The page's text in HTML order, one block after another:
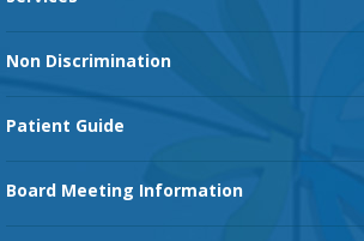
Non Discrimination
Patient Guide
Board Meeting Information